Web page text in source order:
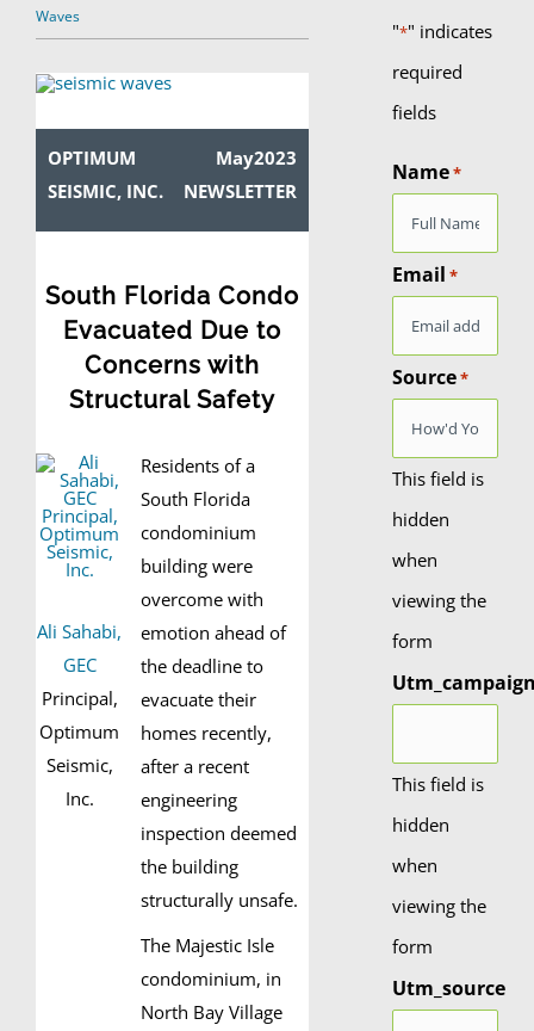
Waves
OPTIMUM
SEISMIC, INC.
May2023
NEWSLETTER
South Florida Condo
Evacuated Due to
Concerns with
Structural Safety
Ali Sahabi,
GEC
Principal,
Optimum
Seismic,
Inc.
Residents of a
South Florida
condominium
building were
overcome with
emotion ahead of
the deadline to
evacuate their
homes recently,
after a recent
engineering
inspection deemed
the building
structurally unsafe.
The Majestic Isle
condominium, in
North Bay Village
"*" indicates
required
fields
Name*
Email *
Source*
This field is
hidden
when
viewing the
form
This field is
hidden
when
viewing the
form
Utm_source